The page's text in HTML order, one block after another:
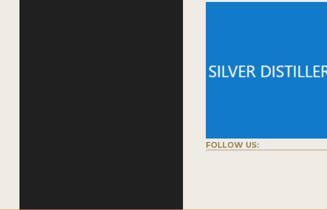
FOLLOW US: